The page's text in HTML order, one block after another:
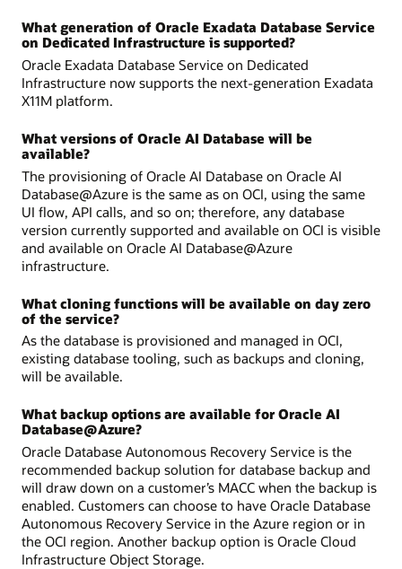
What generation of Oracle Exadata Database Service
on Dedicated Infrastructure is supported?
Oracle Exadata Database Service on Dedicated
Infrastructure now supports the next-generation Exadata
X11M platform.
What versions of Oracle AI Database will be
available?
The provisioning of Oracle AI Database on Oracle AI
Database@Azure is the same as on OCI, using the same
UI flow, API calls, and so on; therefore, any database
version currently supported and available on OCI is visible
and available on Oracle AI Database@Azure
infrastructure.
What cloning functions will be available on day zero
of the service?
As the database is provisioned and managed in OCI,
existing database tooling, such as backups and cloning,
will be available.
What backup options are available for Oracle AI
Database@Azure?
Oracle Database Autonomous Recovery Service is the
recommended backup solution for database backup and
will draw down on a customer’s MACC when the backup is
enabled. Customers can choose to have Oracle Database
Autonomous Recovery Service in the Azure region or in
the OCI region. Another backup option is Oracle Cloud
Infrastructure Object Storage.